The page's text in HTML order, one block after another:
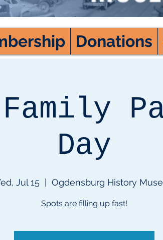
Donations
Day
Jul 15 Ogdensburg History
Spots are filling up fast!